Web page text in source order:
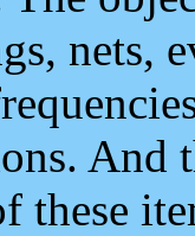
nets,
And
these